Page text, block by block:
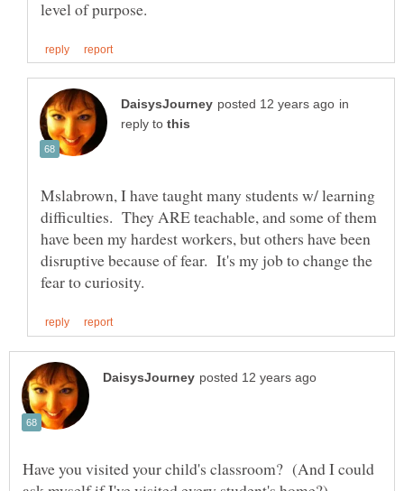
in
reply to
Mslabrown, I have taught many students w/ learning
difficulties. They ARE teachable, and some of them
have been my hardest workers, but others have been
disruptive because of fear. It's my job to change the
Have you visited your child's classroom? (And I could